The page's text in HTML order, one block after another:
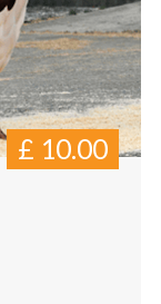
£ 10.00